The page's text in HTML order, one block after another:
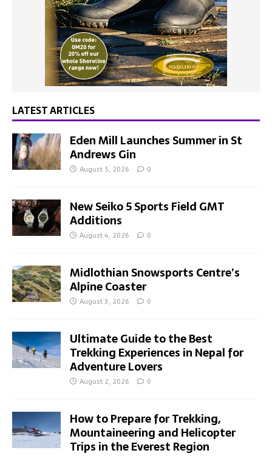
LATEST ARTICLES
Eden Mill Launches Summer in St
Andrews Gin
August 5, 2026 0
New Seiko 5 Sports Field GMT
Additions
August 4, 2026 0
Midlothian Snowsports Centre’s
Alpine Coaster
August 3, 2026 0
Ultimate Guide to the Best
Trekking Experiences in Nepal for
Adventure Lovers
August 2, 2026 0
How to Prepare for Trekking,
Mountaineering and Helicopter
Trips in the Everest Region